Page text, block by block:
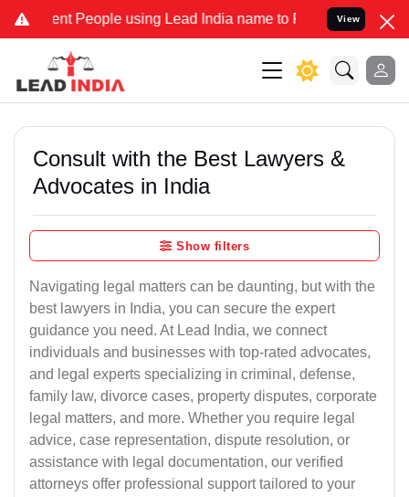
People using Lead India name to Resolve your Legal
View
Consult with the Best Lawyers &
Advocates in India
Show filters
Navigating legal matters can be daunting, but with the
best lawyers in India, you can secure the expert
guidance you need. At Lead India, we connect
individuals and businesses with top-rated advocates,
and legal experts specializing in criminal, defense,
family law, divorce cases, property disputes, corporate
legal matters, and more. Whether you require legal
advice, case representation, dispute resolution, or
assistance with legal documentation, our verified
attorneys offer professional support tailored to your